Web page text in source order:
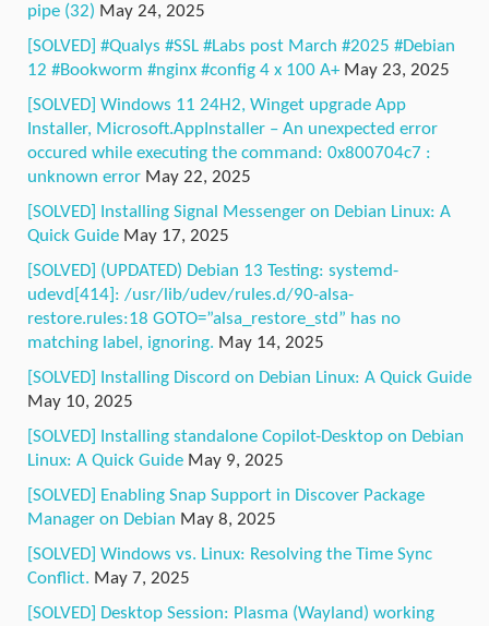
pipe (32) May 24, 2025
[SOLVED] #Qualys #SSL #Labs post March #2025 #Debian
12 #Bookworm #nginx #config 4 x 100 A+ May 23, 2025
[SOLVED] Windows 11 24H2, Winget upgrade App
Installer, Microsoft.AppInstaller – An unexpected error
occured while executing the command: 0x800704c7 :
unknown error May 22, 2025
[SOLVED] Installing Signal Messenger on Debian Linux: A
Quick Guide May 17, 2025
[SOLVED] (UPDATED) Debian 13 Testing: systemd-
udevd[414]: /usr/lib/udev/rules.d/90-alsa-
restore.rules:18 GOTO=”alsa_restore_std” has no
matching label, ignoring. May 14, 2025
[SOLVED] Installing Discord on Debian Linux: A Quick Guide
May 10, 2025
[SOLVED] Installing standalone Copilot-Desktop on Debian
Linux: A Quick Guide May 9, 2025
[SOLVED] Enabling Snap Support in Discover Package
Manager on Debian May 8, 2025
[SOLVED] Windows vs. Linux: Resolving the Time Sync
Conflict. May 7, 2025
[SOLVED] Desktop Session: Plasma (Wayland) working